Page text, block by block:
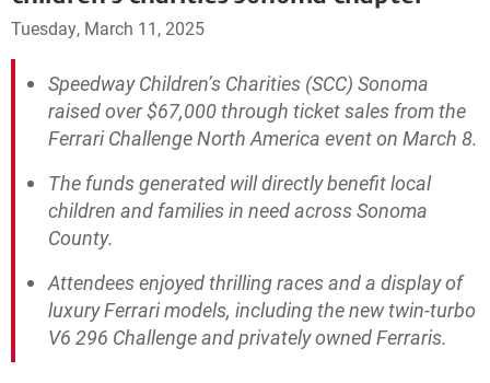
Tuesday, March 11, 2025
Speedway Children’s Charities (SCC) Sonoma
raised over $67,000 through ticket sales from the
Ferrari Challenge North America event on March 8.
The funds generated will directly benefit local
children and families in need across Sonoma
County.
Attendees enjoyed thrilling races and a display of
luxury Ferrari models, including the new twin-turbo
V6 296 Challenge and privately owned Ferraris.